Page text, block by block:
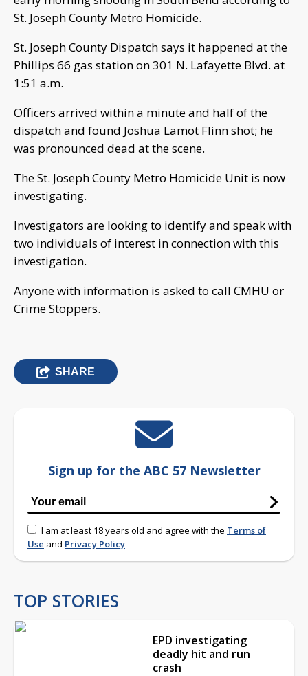
St. Joseph County Metro Homicide.
St. Joseph County Dispatch says it happened at the
Phillips 66 gas station on 301 N. Lafayette Blvd. at
1:51 a.m.
Officers arrived within a minute and half of the
dispatch and found Joshua Lamot Flinn shot; he
was pronounced dead at the scene.
The St. Joseph County Metro Homicide Unit is now
investigating.
Investigators are looking to identify and speak with
two individuals of interest in connection with this
investigation.
Anyone with information is asked to call CMHU or
Crime Stoppers.
SHARE
Sign up for the ABC 57 Newsletter
I am at least 18 years old and agree with the Terms of
Use and Privacy Policy
TOP STORIES
EPD investigating
deadly hit and run
crash